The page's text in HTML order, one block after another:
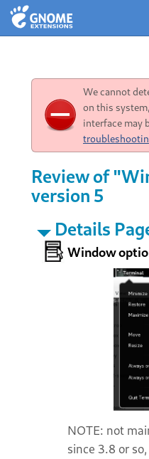
We cannot
on this
interface may
Review of
version 5
Details
Window
NOTE: not
since 3.8 or